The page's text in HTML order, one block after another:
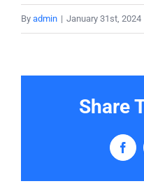
By admin | January 31st, 2024
Share